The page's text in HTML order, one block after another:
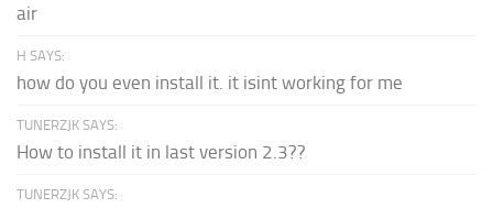
air
H SAYS:
how do you even install it. it isint working for me
TUNERZJK SAYS:
How to install it in last version 2.3??
TUNERZJK SAYS: